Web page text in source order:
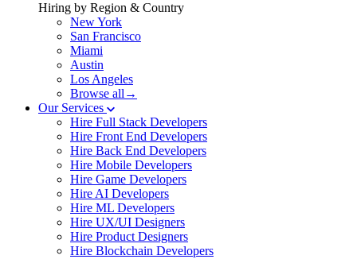
Hiring by Region & Country
New York
San Francisco
Miami
Austin
Los Angeles
Browse all→
Our Services
Hire Full Stack Developers
Hire Front End Developers
Hire Back End Developers
Hire Mobile Developers
Hire Game Developers
Hire AI Developers
Hire ML Developers
Hire UX/UI Designers
Hire Product Designers
Hire Blockchain Developers